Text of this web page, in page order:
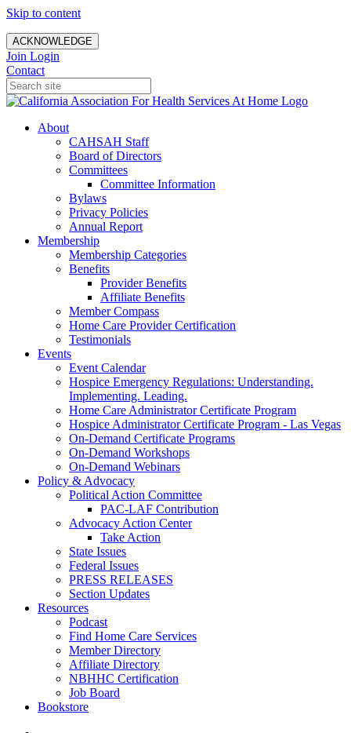
Skip to content
ACKNOWLEDGE
Join Login
Contact
About
CAHSAH Staff
Board of Directors
Committees
Committee Information
Bylaws
Privacy Policies
Annual Report
Membership
Membership Categories
Benefits
Provider Benefits
Affiliate Benefits
Member Compass
Home Care Provider Certification
Testimonials
Events
Event Calendar
Hospice Emergency Regulations: Understanding.
Implementing. Leading.
Home Care Administrator Certificate Program
Hospice Administrator Certificate Program - Las Vegas
On-Demand Certificate Programs
On-Demand Workshops
On-Demand Webinars
Policy & Advocacy
Political Action Committee
PAC-LAF Contribution
Advocacy Action Center
Take Action
State Issues
Federal Issues
PRESS RELEASES
Section Updates
Resources
Podcast
Find Home Care Services
Member Directory
Affiliate Directory
NBHHC Certification
Job Board
Bookstore